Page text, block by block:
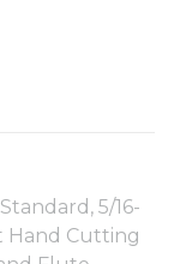
5/16-
Hand Cutting